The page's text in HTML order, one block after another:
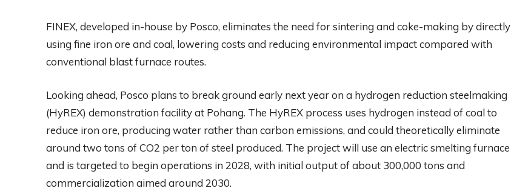
FINEX, developed in-house by Posco, eliminates the need for sintering and coke-making by directly
using fine iron ore and coal, lowering costs and reducing environmental impact compared with
conventional blast furnace routes.
Looking ahead, Posco plans to break ground early next year on a hydrogen reduction steelmaking
(HyREX) demonstration facility at Pohang. The HyREX process uses hydrogen instead of coal to
reduce iron ore, producing water rather than carbon emissions, and could theoretically eliminate
around two tons of CO2 per ton of steel produced. The project will use an electric smelting furnace
and is targeted to begin operations in 2028, with initial output of about 300,000 tons and
commercialization aimed around 2030.